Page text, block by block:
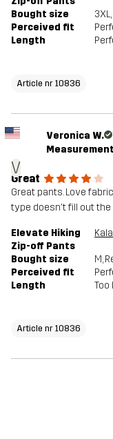
Bought size 3XL
Perceived fit
Length
Article nr 10836
V
Veronica W.
Great
Great pants. Love
type doesn't fill out the
Elevate Hiking
Zip-off Pants
Bought size M,
Perceived fit
Length
Too
Article nr 10836